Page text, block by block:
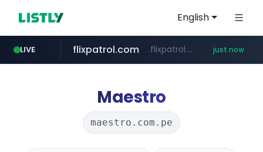
English
LIVE flixpatrol.com .flixpatrol.com/*****/*****... just now
Maestro
maestro.com.pe